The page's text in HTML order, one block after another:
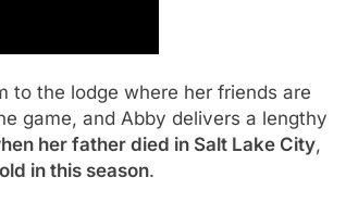
to the lodge where her friends are
game, and Abby delivers a lengthy
her father died in Salt Lake City,
in this season.